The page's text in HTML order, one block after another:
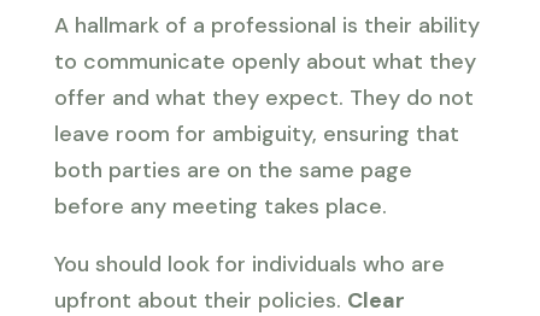
A hallmark of a professional is their ability
to communicate openly about what they
offer and what they expect. They do not
leave room for ambiguity, ensuring that
both parties are on the same page
before any meeting takes place.
You should look for individuals who are
upfront about their policies. Clear